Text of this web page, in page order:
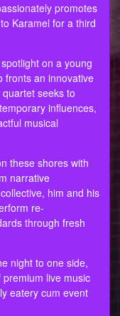
promotes
Karamel for a third
on a young
fronts an innovative
seeks to
influences,
musical
these shores with
narrative
him and his
re-
through fresh
night to one side,
live music
eatery cum event